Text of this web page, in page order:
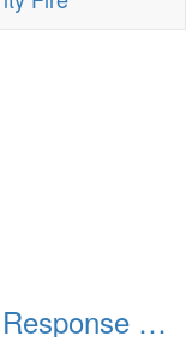
2016 03 Lake County Fire Response Presentation 000